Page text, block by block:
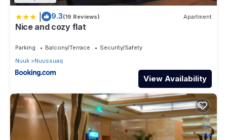
9.3(19 Reviews) Apartment
Nice and cozy flat
Parking Balcony/Terrace
Security/Safety
Nuuk
Nuussuaq
View Availability